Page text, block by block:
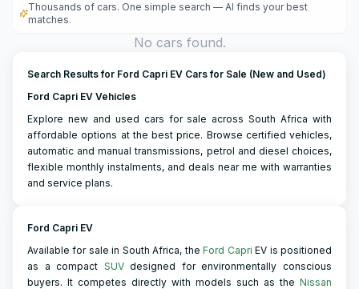
Thousands of cars. One simple search — AI finds your best
matches.
No cars found.
Search Results for Ford Capri EV Cars for Sale (New and Used)
Ford Capri EV Vehicles
Explore new and used cars for sale across South Africa with
affordable options at the best price. Browse certified vehicles,
automatic and manual transmissions, petrol and diesel choices,
flexible monthly instalments, and deals near me with warranties
and service plans.
Ford Capri EV
Available for sale in South Africa, theFord Capri EV is positioned
as a compact SUVdesigned for environmentally conscious
buyers. It competes directly with models such as the Nissan